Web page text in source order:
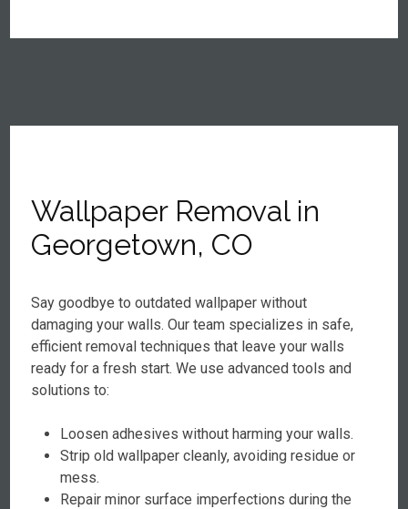
Wallpaper Removal in
Georgetown, CO
Say goodbye to outdated wallpaper without
damaging your walls. Our team specializes in safe,
efficient removal techniques that leave your walls
ready for a fresh start. We use advanced tools and
solutions to:
Loosen adhesives without harming your walls.
Strip old wallpaper cleanly, avoiding residue or
mess.
Repair minor surface imperfections during the